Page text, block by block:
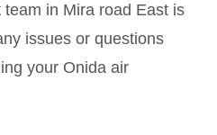
in Mira road East is
issues or questions
your Onida air